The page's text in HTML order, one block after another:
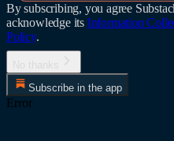
By subscribing, you agree
acknowledge its Information
Policy.
Subscribe in the app
Error